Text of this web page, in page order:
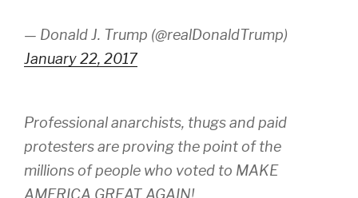
— Donald J. Trump (@realDonaldTrump)
January 22, 2017
Professional anarchists, thugs and paid
protesters are proving the point of the
millions of people who voted to MAKE
AMERICA GREAT AGAIN!